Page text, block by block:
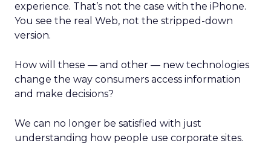
experience. That’s not the case with the iPhone.
You see the real Web, not the stripped-down
version.
How will these — and other — new technologies
change the way consumers access information
and make decisions?
We can no longer be satisfied with just
understanding how people use corporate sites.